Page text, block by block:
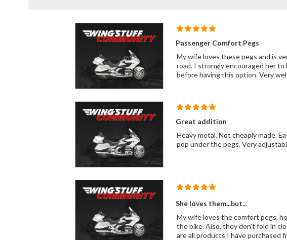
Passenger Comfort Pegs
My wife loves these pegs and is
road. I strongly encouraged her to
before having this option. Very
Great addition
Heavy metal. Not cheaply made.
pop under the pegs. Very
She loves them...but...
My wife loves the comfort pegs,
the bike. Also, they don't fold in
are all products I have purchased